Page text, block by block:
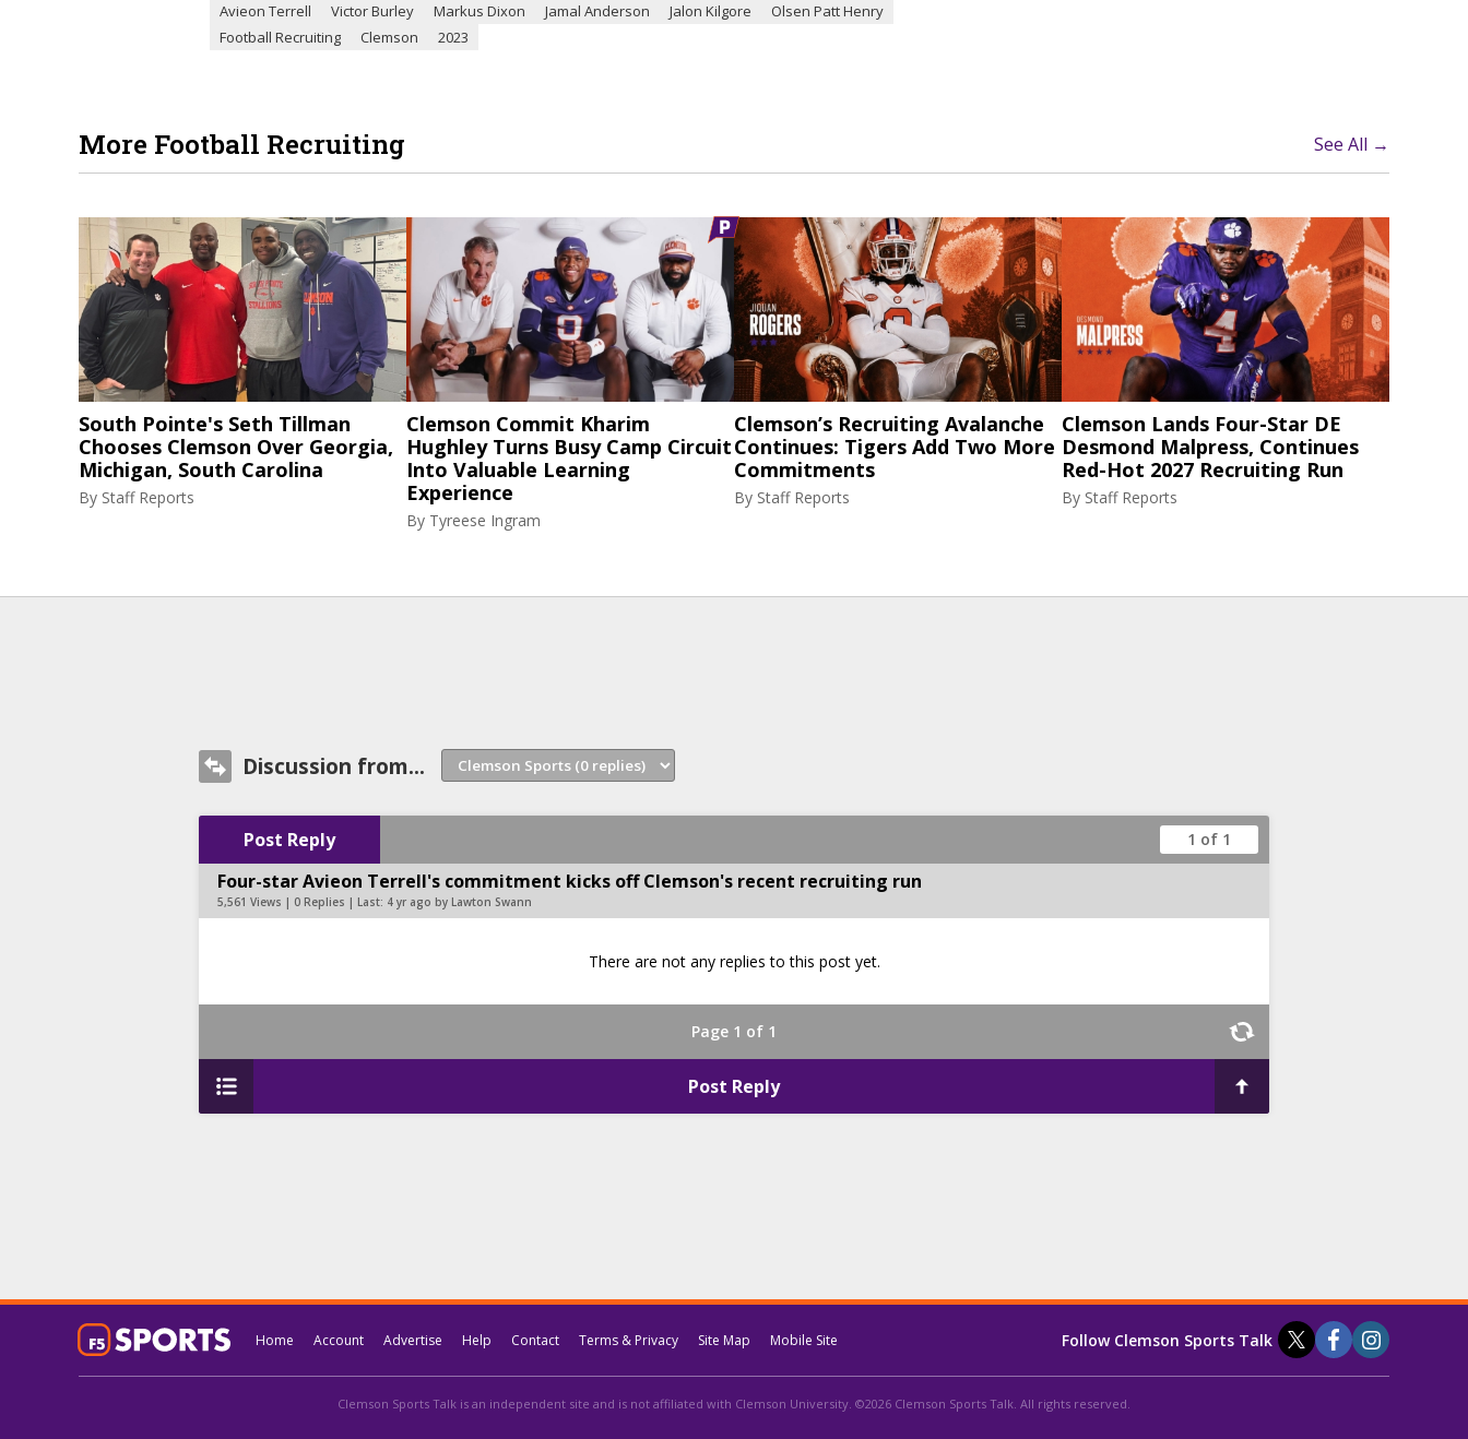
Avieon Terrell Victor Burley Markus Dixon Jamal Anderson Jalon Kilgore
Olsen Patt Henry
Football Recruiting
Clemson 2023
More Football Recruiting See All →
South Pointe's Seth Tillman
Chooses Clemson Over Georgia,
Michigan, South Carolina
By Staff Reports
Clemson Commit Kharim
Hughley Turns Busy Camp Circuit
Into Valuable Learning
Experience
By Tyreese Ingram
Clemson’s Recruiting Avalanche
Continues: Tigers Add Two More
Commitments
By Staff Reports
Clemson Lands Four-Star DE
Desmond Malpress, Continues
Red-Hot 2027 Recruiting Run
By Staff Reports
Discussion from...
Post Reply 1 of 1
Four-star Avieon Terrell's commitment kicks off Clemson's recent recruiting run
5,561 Views | 0 Replies | Last: 4 yr ago by Lawton Swann
There are not any replies to this post yet.
Page 1 of 1
Post Reply
Home Account Advertise Help Contact Terms & Privacy Site Map Mobile Site Follow Clemson Sports Talk
Clemson Sports Talk is an independent site and is not affiliated with Clemson University. ©2026 Clemson Sports Talk. All rights reserved.